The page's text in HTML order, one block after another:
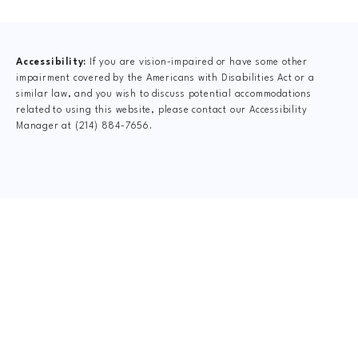
Accessibility:
If you are vision-impaired or have some other
impairment covered by the Americans with Disabilities Act or a
similar law, and you wish to discuss potential accommodations
related to using this website, please contact our Accessibility
Manager at (214) 884-7656 .